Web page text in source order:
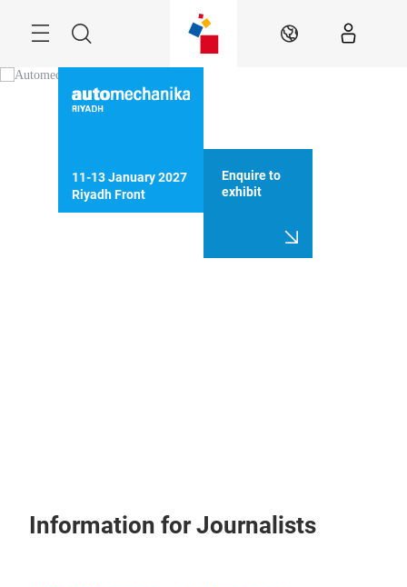
Search EN
11-13 January 2027
Riyadh Front
Enquire to
exhibit
Information for Journalists